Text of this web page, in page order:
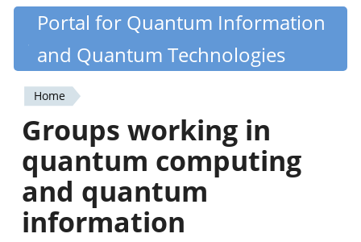
Skip
content
Quantiki
Portal for Quantum Information
and Quantum Technologies
You
are
here
Home
Groups working in
quantum computing
and quantum
information